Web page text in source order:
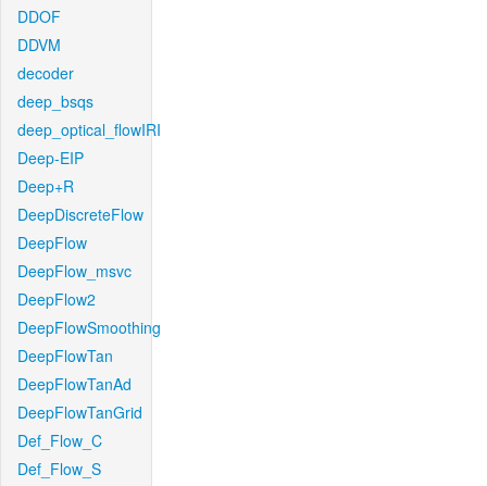
DDOF
DDVM
decoder
deep_bsqs
deep_optical_flowIRI
Deep-EIP
Deep+R
DeepDiscreteFlow
DeepFlow
DeepFlow_msvc
DeepFlow2
DeepFlowSmoothing
DeepFlowTan
DeepFlowTanAd
DeepFlowTanGrid
Def_Flow_C
Def_Flow_S